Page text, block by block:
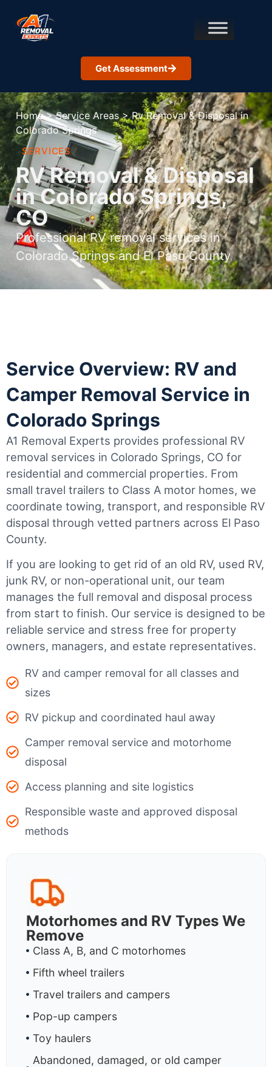
Get Assessment
Home > Service Areas > Rv Removal & Disposal in
Colorado Springs
SERVICES
RV Removal & Disposal
in Colorado Springs,
CO
Professional RV removal services in
Colorado Springs and El Paso County
Service Overview: RV and
Camper Removal Service in
Colorado Springs
A1 Removal Experts provides professional RV
removal services in Colorado Springs, CO for
residential and commercial properties. From
small travel trailers to Class A motor homes, we
coordinate towing, transport, and responsible RV
disposal through vetted partners across El Paso
County.
If you are looking to get rid of an old RV, used RV,
junk RV, or non-operational unit, our team
manages the full removal and disposal process
from start to finish. Our service is designed to be
reliable service and stress free for property
owners, managers, and estate representatives.
RV and camper removal for all classes and
sizes
RV pickup and coordinated haul away
Camper removal service and motorhome
disposal
Access planning and site logistics
Responsible waste and approved disposal
methods
Motorhomes and RV Types We
Remove
Class A, B, and C motorhomes
Fifth wheel trailers
Travel trailers and campers
Pop-up campers
Toy haulers
Abandoned, damaged, or old camper